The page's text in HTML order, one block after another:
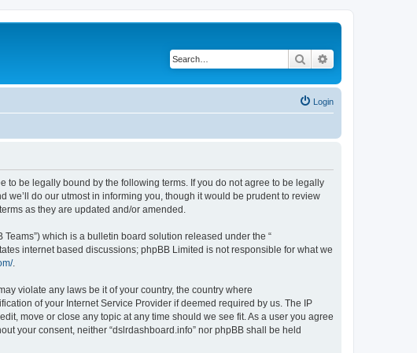
Search
Login
to be legally bound by the following terms. If you do not agree to be legally
we’ll do our utmost in informing you, though it would be prudent to review
as they are updated and/or amended.
Teams”) which is a bulletin board solution released under the “
internet based discussions; phpBB Limited is not responsible for what we
.
violate any laws be it of your country, the country where
of your Internet Service Provider if deemed required by us. The IP
move or close any topic at any time should we see fit. As a user you agree
your consent, neither “dslrdashboard.info” nor phpBB shall be held